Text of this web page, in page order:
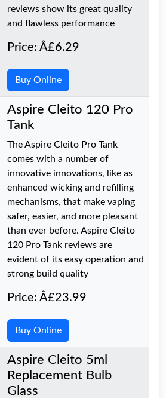
reviews show its great quality
and flawless performance
Price: Â£6.29
Buy Online
Aspire Cleito 120 Pro
Tank
The Aspire Cleito Pro Tank
comes with a number of
innovative innovations, like as
enhanced wicking and refilling
mechanisms, that make vaping
safer, easier, and more pleasant
than ever before. Aspire Cleito
120 Pro Tank reviews are
evident of its easy operation and
strong build quality
Price: Â£23.99
Buy Online
Aspire Cleito 5ml
Replacement Bulb
Glass